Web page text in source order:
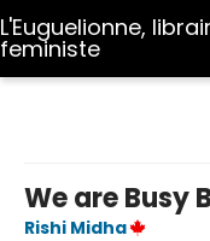
L'Euguelionne,
feministe
We are Busy
Rishi Midha